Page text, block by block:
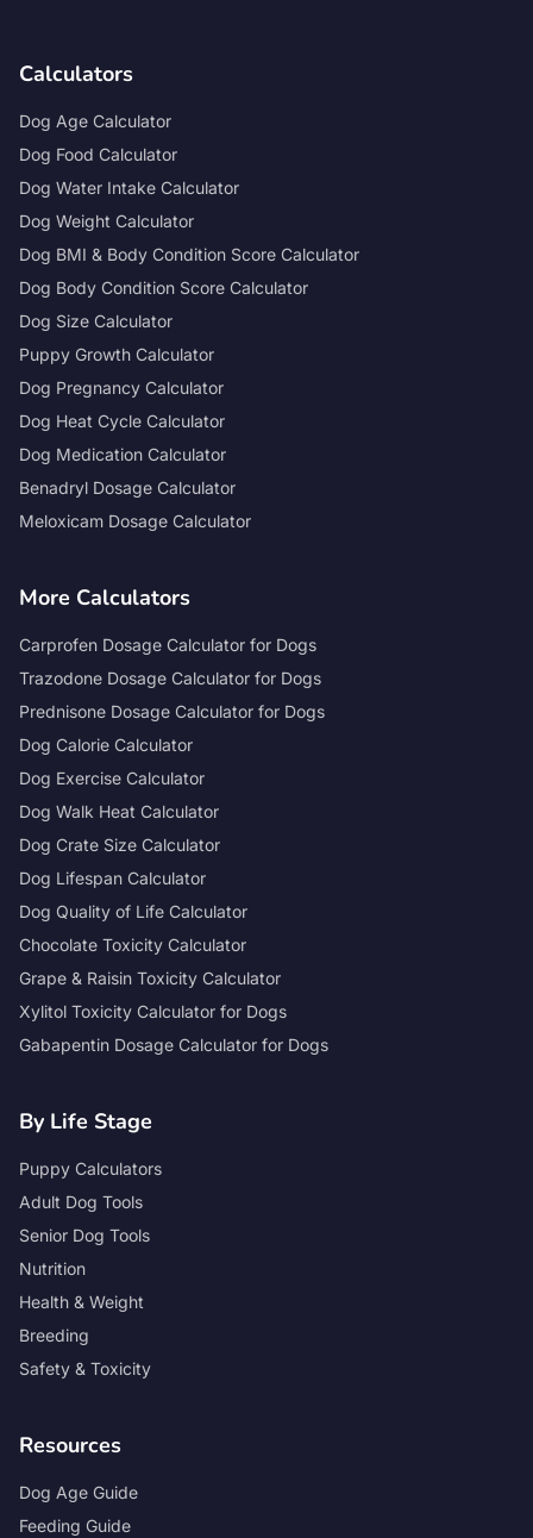
Calculators
Dog Age Calculator
Dog Food Calculator
Dog Water Intake Calculator
Dog Weight Calculator
Dog BMI & Body Condition Score Calculator
Dog Body Condition Score Calculator
Dog Size Calculator
Puppy Growth Calculator
Dog Pregnancy Calculator
Dog Heat Cycle Calculator
Dog Medication Calculator
Benadryl Dosage Calculator
Meloxicam Dosage Calculator
More Calculators
Carprofen Dosage Calculator for Dogs
Trazodone Dosage Calculator for Dogs
Prednisone Dosage Calculator for Dogs
Dog Calorie Calculator
Dog Exercise Calculator
Dog Walk Heat Calculator
Dog Crate Size Calculator
Dog Lifespan Calculator
Dog Quality of Life Calculator
Chocolate Toxicity Calculator
Grape & Raisin Toxicity Calculator
Xylitol Toxicity Calculator for Dogs
Gabapentin Dosage Calculator for Dogs
By Life Stage
Puppy Calculators
Adult Dog Tools
Senior Dog Tools
Nutrition
Health & Weight
Breeding
Safety & Toxicity
Resources
Dog Age Guide
Feeding Guide